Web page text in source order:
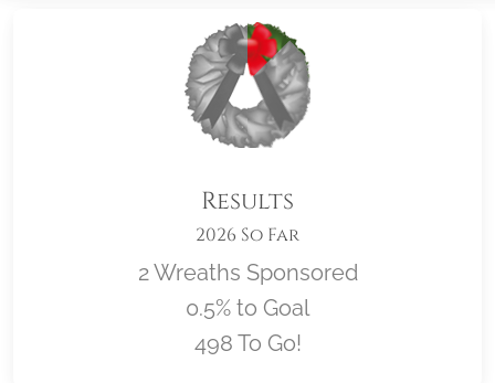
Results
2026 So Far
2 Wreaths Sponsored
0.5% to Goal
498 To Go!